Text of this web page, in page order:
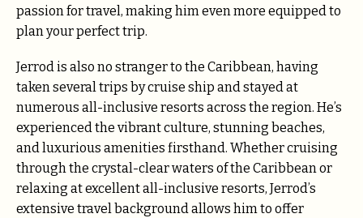
passion for travel, making him even more equipped to
plan your perfect trip.
Jerrod is also no stranger to the Caribbean, having
taken several trips by cruise ship and stayed at
numerous all-inclusive resorts across the region. He’s
experienced the vibrant culture, stunning beaches,
and luxurious amenities firsthand. Whether cruising
through the crystal-clear waters of the Caribbean or
relaxing at excellent all-inclusive resorts, Jerrod’s
extensive travel background allows him to offer